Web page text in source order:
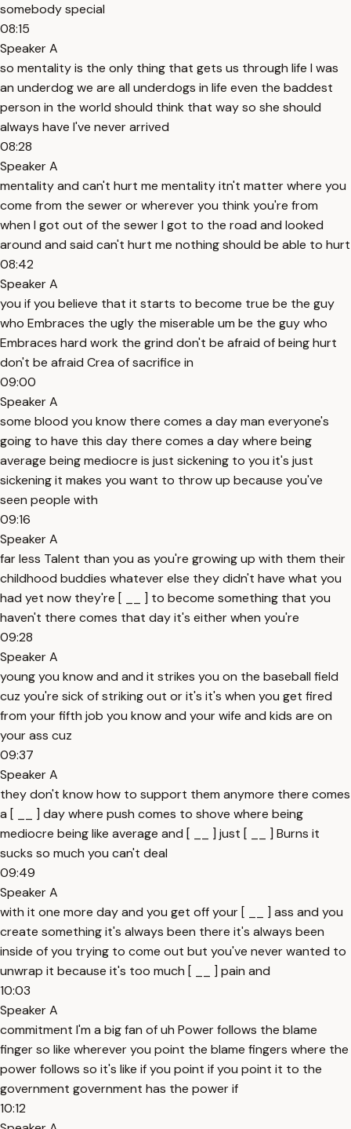
somebody special
08:15
Speaker A
so mentality is the only thing that gets us through life I was
an underdog we are all underdogs in life even the baddest
person in the world should think that way so she should
always have I've never arrived
08:28
Speaker A
mentality and can't hurt me mentality itn't matter where you
come from the sewer or wherever you think you're from
when I got out of the sewer I got to the road and looked
around and said can't hurt me nothing should be able to hurt
08:42
Speaker A
you if you believe that it starts to become true be the guy
who Embraces the ugly the miserable um be the guy who
Embraces hard work the grind don't be afraid of being hurt
don't be afraid Crea of sacrifice in
09:00
Speaker A
some blood you know there comes a day man everyone's
going to have this day there comes a day where being
average being mediocre is just sickening to you it's just
sickening it makes you want to throw up because you've
seen people with
09:16
Speaker A
far less Talent than you as you're growing up with them their
childhood buddies whatever else they didn't have what you
had yet now they're [ __ ] to become something that you
haven't there comes that day it's either when you're
09:28
Speaker A
young you know and and it strikes you on the baseball field
cuz you're sick of striking out or it's it's when you get fired
from your fifth job you know and your wife and kids are on
your ass cuz
09:37
Speaker A
they don't know how to support them anymore there comes
a [ __ ] day where push comes to shove where being
mediocre being like average and [ __ ] just [ __ ] Burns it
sucks so much you can't deal
09:49
Speaker A
with it one more day and you get off your [ __ ] ass and you
create something it's always been there it's always been
inside of you trying to come out but you've never wanted to
unwrap it because it's too much [ __ ] pain and
10:03
Speaker A
commitment I'm a big fan of uh Power follows the blame
finger so like wherever you point the blame fingers where the
power follows so it's like if you point if you point it to the
government government has the power if
10:12